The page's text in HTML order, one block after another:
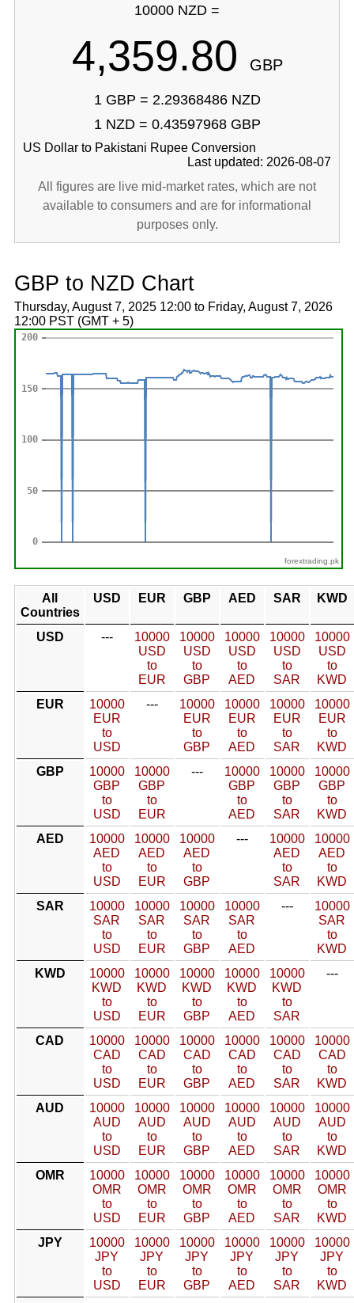
10000 NZD =
4,359.80 GBP
1 GBP = 2.29368486 NZD
1 NZD = 0.43597968 GBP
US Dollar to Pakistani Rupee Conversion
Last updated: 2026-08-07
All figures are live mid-market rates, which are not
available to consumers and are for informational
purposes only.
GBP to NZD Chart
Thursday, August 7, 2025 12:00 to Friday, August 7, 2026
12:00 PST (GMT + 5)
forextrading.pk
All
Countries
USD EUR GBP AED SAR KWD
USD ---
10000
USD
to
EUR
10000
USD
to
GBP
10000
USD
to
AED
10000
USD
to
SAR
10000
USD
to
KWD
EUR
10000
EUR
to
USD
---
10000
EUR
to
GBP
10000
EUR
to
AED
10000
EUR
to
SAR
10000
EUR
to
KWD
GBP
10000
GBP
to
USD
10000
GBP
to
EUR
---
10000
GBP
to
AED
10000
GBP
to
SAR
10000
GBP
to
KWD
AED
10000
AED
to
USD
10000
AED
to
EUR
10000
AED
to
GBP
---
10000
AED
to
SAR
10000
AED
to
KWD
SAR
10000
SAR
to
USD
10000
SAR
to
EUR
10000
SAR
to
GBP
10000
SAR
to
AED
---
10000
SAR
to
KWD
KWD
10000
KWD
to
USD
10000
KWD
to
EUR
10000
KWD
to
GBP
10000
KWD
to
AED
10000
KWD
to
SAR
---
CAD
10000
CAD
to
USD
10000
CAD
to
EUR
10000
CAD
to
GBP
10000
CAD
to
AED
10000
CAD
to
SAR
10000
CAD
to
KWD
AUD
10000
AUD
to
USD
10000
AUD
to
EUR
10000
AUD
to
GBP
10000
AUD
to
AED
10000
AUD
to
SAR
10000
AUD
to
KWD
OMR
10000
OMR
to
USD
10000
OMR
to
EUR
10000
OMR
to
GBP
10000
OMR
to
AED
10000
OMR
to
SAR
10000
OMR
to
KWD
JPY
10000
JPY
to
USD
10000
JPY
to
EUR
10000
JPY
to
GBP
10000
JPY
to
AED
10000
JPY
to
SAR
10000
JPY
to
KWD